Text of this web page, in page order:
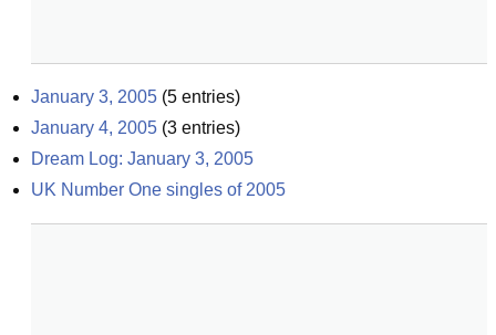
January 3, 2005 (5 entries)
January 4, 2005 (3 entries)
Dream Log: January 3, 2005
UK Number One singles of 2005